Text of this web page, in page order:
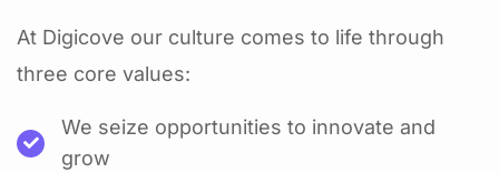
At Digicove our culture comes to life through
three core values:
We seize opportunities to innovate and
grow